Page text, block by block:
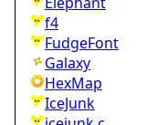
f4
FudgeFont
Galaxy
HexMap
IceJunk